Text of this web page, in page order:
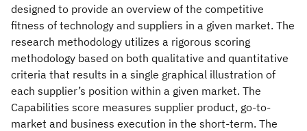
designed to provide an overview of the competitive
fitness of technology and suppliers in a given market. The
research methodology utilizes a rigorous scoring
methodology based on both qualitative and quantitative
criteria that results in a single graphical illustration of
each supplier’s position within a given market. The
Capabilities score measures supplier product, go-to-
market and business execution in the short-term. The